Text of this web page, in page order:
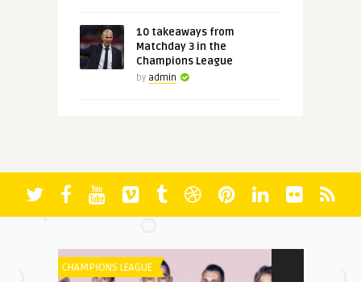
10 takeaways from
Matchday 3 in the
Champions League
by admin
LIGUE 1